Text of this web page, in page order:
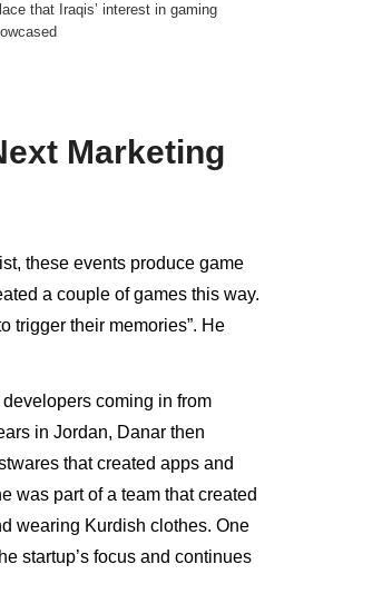
that Iraqis’ interest in gaming
Marketing
these events produce game
a couple of games this way.
trigger their memories”. He
coming in from
in Jordan, Danar then
that created apps and
was part of a team that created
wearing Kurdish clothes. One
startup’s focus and continues